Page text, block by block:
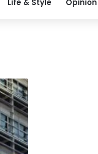
Life & Style Opinion